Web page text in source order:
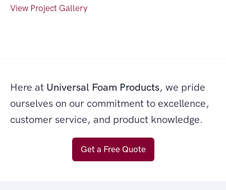
View Project Gallery
Here at Universal Foam Products, we pride
ourselves on our commitment to excellence,
customer service, and product knowledge.
Get a Free Quote